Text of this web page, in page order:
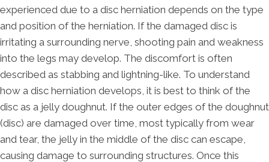
experienced due to a disc herniation depends on the type
and position of the herniation. If the damaged disc is
irritating a surrounding nerve, shooting pain and weakness
into the legs may develop. The discomfort is often
described as stabbing and lightning-like. To understand
how a disc herniation develops, it is best to think of the
disc as a jelly doughnut. If the outer edges of the doughnut
(disc) are damaged over time, most typically from wear
and tear, the jelly in the middle of the disc can escape,
causing damage to surrounding structures. Once this